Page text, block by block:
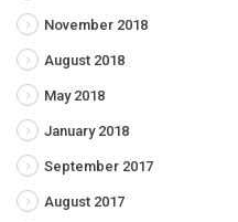
November 2018
August 2018
May 2018
January 2018
September 2017
August 2017